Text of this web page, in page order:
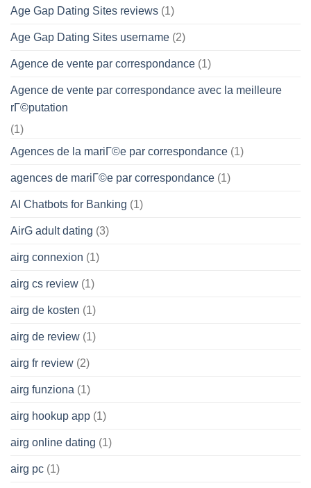
Age Gap Dating Sites reviews (1)
Age Gap Dating Sites username (2)
Agence de vente par correspondance (1)
Agence de vente par correspondance avec la meilleure
rГ©putation
(1)
Agences de la mariГ©e par correspondance (1)
agences de mariГ©e par correspondance (1)
AI Chatbots for Banking (1)
AirG adult dating (3)
airg connexion (1)
airg cs review (1)
airg de kosten (1)
airg de review (1)
airg fr review (2)
airg funziona (1)
airg hookup app (1)
airg online dating (1)
airg pc (1)